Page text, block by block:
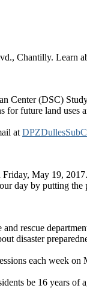
Chantilly. Learn
Center (DSC)
for future land uses
at
May 19,
day by putting
rescue
disaster
each week on
be 16 years of